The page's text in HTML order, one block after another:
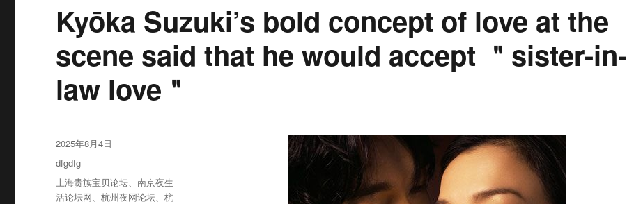
Kyōka Suzuki’s bold concept of love at the
scene said that he would accept ＂sister-in-
law love＂
发
布
于
2025年8月4日
分
类
dfgdfg
标
签
上海贵族宝贝论坛、南京夜生
活论坛网、杭州夜网论坛、杭